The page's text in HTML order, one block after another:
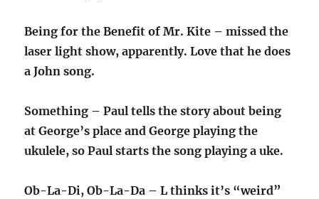
Being for the Benefit of Mr. Kite – missed the
laser light show, apparently. Love that he does
a John song.
Something – Paul tells the story about being
at George’s place and George playing the
ukulele, so Paul starts the song playing a uke.
Ob-La-Di, Ob-La-Da – L thinks it’s “weird”